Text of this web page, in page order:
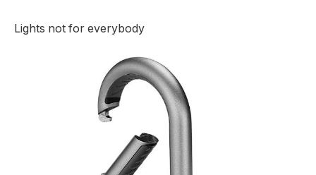
Lights not for everybody